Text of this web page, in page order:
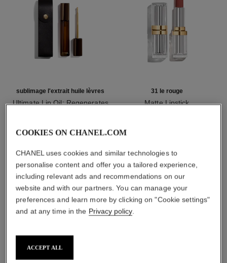
sublimage l'extrait huile lèvres
Ultimate Lip Oil: Regenerates
Add to bag
31 le rouge
Matte Lipstick
COOKIES ON CHANEL.COM
CHANEL uses cookies and similar technologies to
personalise content and offer you a tailored experience,
including relevant ads and recommendations on our
website and with our partners. You can manage your
preferences and learn more by clicking on "Cookie settings"
and at any time in the Privacy policy.
ACCEPT ALL